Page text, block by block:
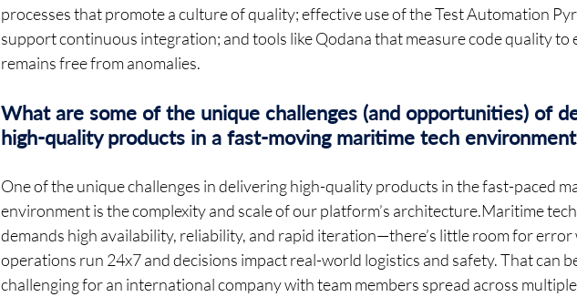
processes that promote a culture of quality; effective use of the Test Automation
support continuous integration; and tools like Qodana that measure code quality to
remains free from anomalies.
What are some of the unique challenges (and opportunities) of
high-quality products in a fast-moving maritime tech
One of the unique challenges in delivering high-quality products in the fast-paced
environment is the complexity and scale of our platform’s architecture.Maritime
demands high availability, reliability, and rapid iteration—there’s little room for error
operations run 24x7 and decisions impact real-world logistics and safety. That can
challenging for an international company with team members spread across